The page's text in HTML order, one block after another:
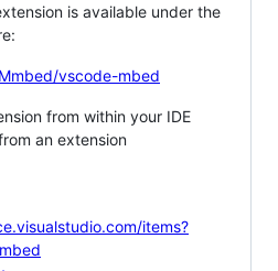
is available under the
vscode-mbed
from within your IDE
an extension
items?